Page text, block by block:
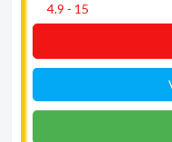
4.9 - 15